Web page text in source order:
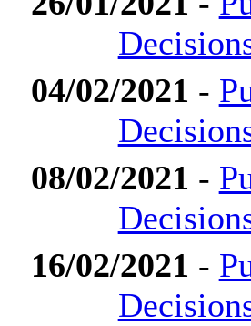
04/02/2021 -
08/02/2021 -
16/02/2021 -